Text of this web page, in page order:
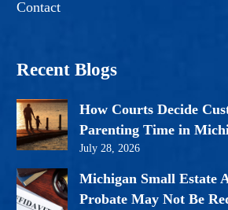
Contact
Recent Blogs
How Courts Decide
Parenting Time in
July 28, 2026
Michigan Small Estate
Probate May Not Be